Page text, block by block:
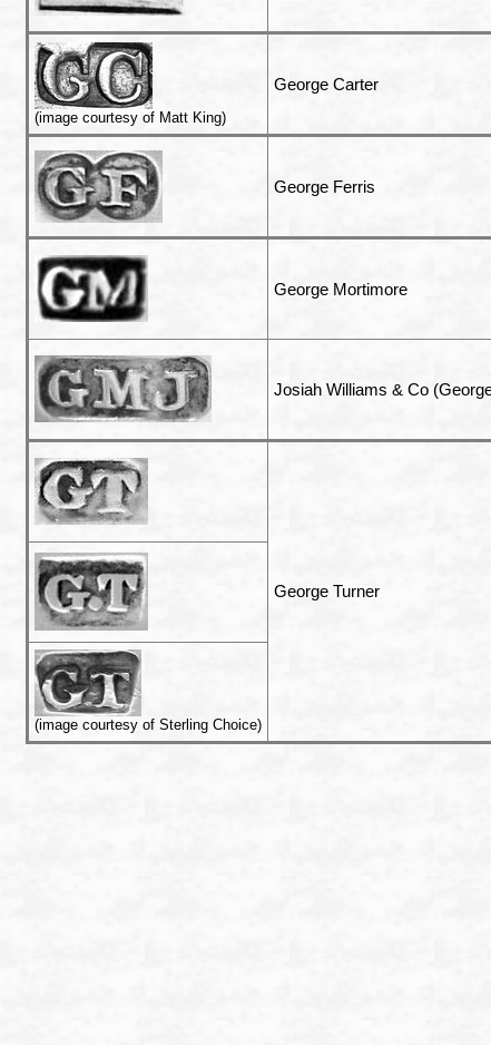
(image courtesy of Matt King)
George Carter
George Ferris
George Mortimore
Josiah Williams & Co
George Turner
(image courtesy of Sterling Choice)